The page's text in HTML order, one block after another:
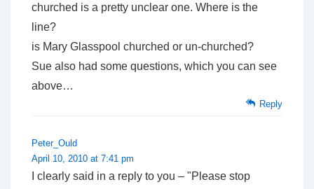
churched is a pretty unclear one. Where is the
line?
is Mary Glasspool churched or un-churched?
Sue also had some questions, which you can see
above…
Reply
Peter_Ould
April 10, 2010 at 7:41 pm
I clearly said in a reply to you – "Please stop